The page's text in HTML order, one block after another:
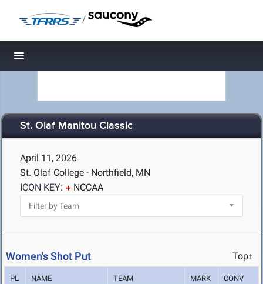
/
Toggle navigation
St. Olaf Manitou Classic
April 11, 2026
St. Olaf College - Northfield, MN
ICON KEY:
NCCAA
Women's Shot Put Top↑
PL NAME TEAM MARK CONV